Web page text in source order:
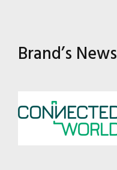
Brand’s News